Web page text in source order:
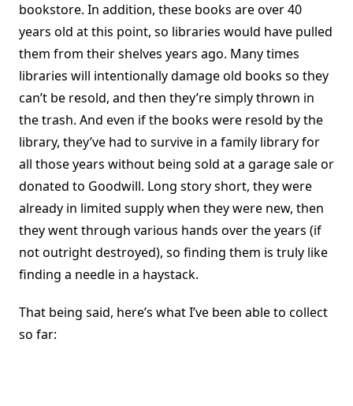
bookstore. In addition, these books are over 40
years old at this point, so libraries would have pulled
them from their shelves years ago. Many times
libraries will intentionally damage old books so they
can’t be resold, and then they’re simply thrown in
the trash. And even if the books were resold by the
library, they’ve had to survive in a family library for
all those years without being sold at a garage sale or
donated to Goodwill. Long story short, they were
already in limited supply when they were new, then
they went through various hands over the years (if
not outright destroyed), so finding them is truly like
finding a needle in a haystack.
That being said, here’s what I’ve been able to collect
so far: